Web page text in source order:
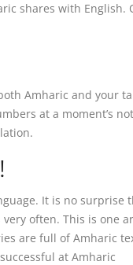
shares with English.
Amharic and your
at a moment’s
It is no surprise
often. This is one
are full of Amharic
at Amharic